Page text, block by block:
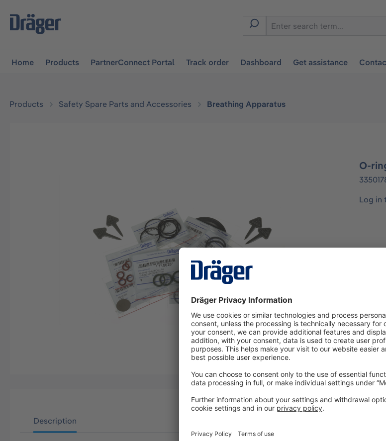
navigation
Home Products PartnerConnect Portal Track order Dashboard Get assistance
Products Safety Spare Parts and Accessories Breathing Apparatus
O-
Log in
Description